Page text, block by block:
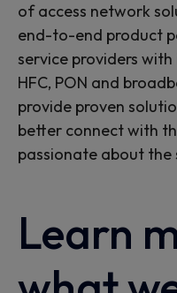
of access network
end-to-end product
service providers
HFC, PON and
provide proven
better connect with
passionate about the
Learn